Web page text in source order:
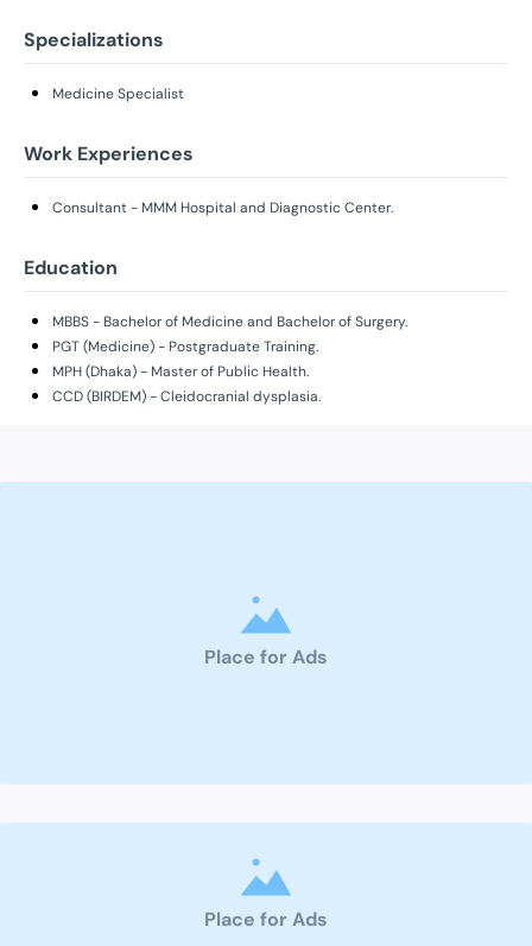
Specializations
Medicine Specialist
Work Experiences
Consultant - MMM Hospital and Diagnostic Center.
Education
MBBS - Bachelor of Medicine and Bachelor of Surgery.
PGT (Medicine) - Postgraduate Training.
MPH (Dhaka) - Master of Public Health.
CCD (BIRDEM) - Cleidocranial dysplasia.
Place for Ads
Place for Ads